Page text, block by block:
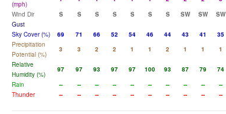
(mph)
Wind Dir
S S S S S S S SW SW SW
Gust
Sky Cover (%)
69 71 66 52 54 46 44 43 41 35
Precipitation
Potential (%)
3 3 2 2 1 1 2 1 1 1
Relative
Humidity (%)
97 97 93 97 97 100 93 87 79 74
Rain
-- -- -- -- -- -- -- -- -- --
Thunder
-- -- -- -- -- -- -- -- -- --